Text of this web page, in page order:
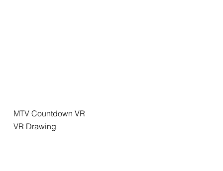
MTV Countdown VR
VR Drawing